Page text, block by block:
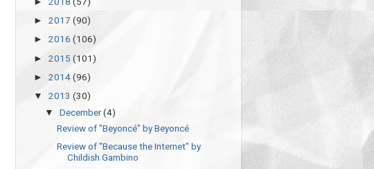
► 2017 (90)
► 2016 (106)
► 2015 (101)
► 2014(96)
▼ 2013 (30)
▼December(4)
Review of "Beyoncé" by Beyoncé
Review of "Because the Internet" by
Childish Gambino